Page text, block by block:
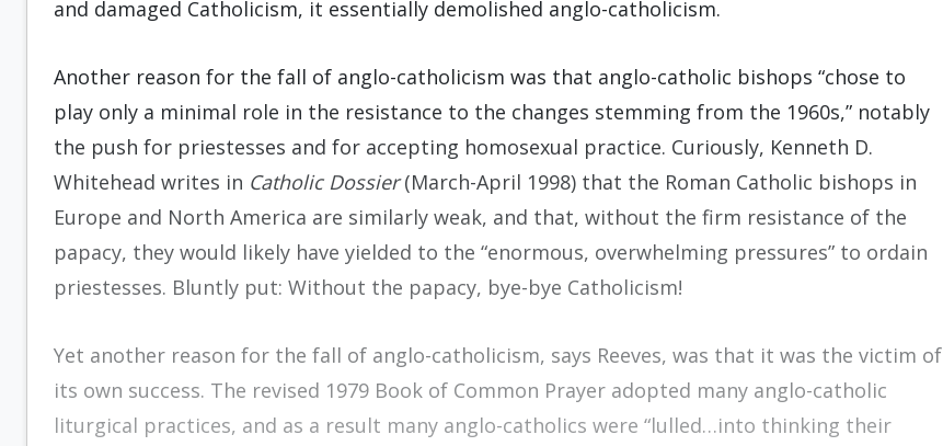
and damaged Catholicism, it essentially demolished anglo-catholicism.
Another reason for the fall of anglo-catholicism was that anglo-catholic bishops “chose to
play only a minimal role in the resistance to the changes stemming from the 1960s,” notably
the push for priestesses and for accepting homosexual practice. Curiously, Kenneth D.
Whitehead writes in Catholic Dossier(March-April 1998) that the Roman Catholic bishops in
Europe and North America are similarly weak, and that, without the firm resistance of the
papacy, they would likely have yielded to the “enormous, overwhelming pressures” to ordain
priestesses. Bluntly put: Without the papacy, bye-bye Catholicism!
Yet another reason for the fall of anglo-catholicism, says Reeves, was that it was the victim of
its own success. The revised 1979 Book of Common Prayer adopted many anglo-catholic
liturgical practices, and as a result many anglo-catholics were “lulled…into thinking their